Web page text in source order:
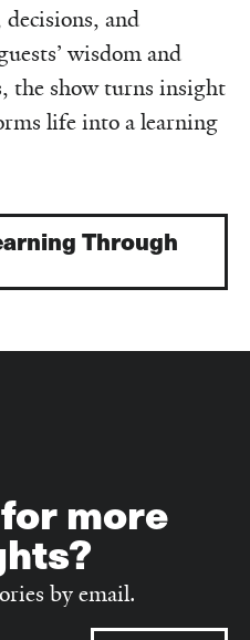
and
wisdom and
the show turns insight
life into a learning
Through
more
by email.